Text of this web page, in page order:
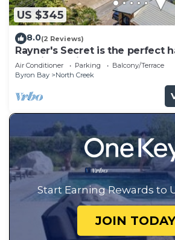
US $345
8.0(2 Reviews)
Rayner's Secret is the perfect
catering holiday by the beach.
Air Conditioner Parking
Balcony/Terrace
Byron Bay
North Creek
Start Earning Rewards to
JOIN TODAY